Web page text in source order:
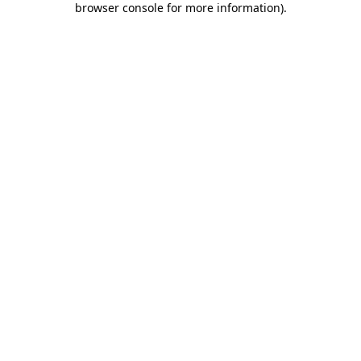
browser console for more information).